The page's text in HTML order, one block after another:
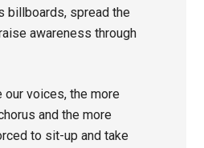
billboards, spread the
awareness through
our voices, the more
and the more
to sit-up and take